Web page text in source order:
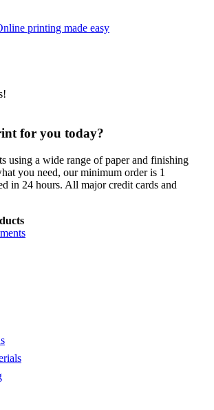
for you today?
using a wide range of paper and finishing
you need, our minimum order is 1
in 24 hours. All major credit cards and